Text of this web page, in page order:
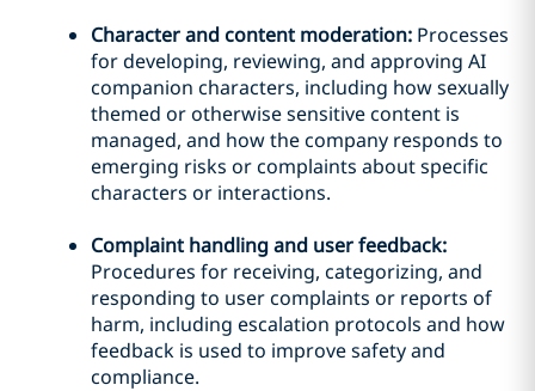
Character and content moderation: Processes
for developing, reviewing, and approving AI
companion characters, including how sexually
themed or otherwise sensitive content is
managed, and how the company responds to
emerging risks or complaints about specific
characters or interactions.
Complaint handling and user feedback:
Procedures for receiving, categorizing, and
responding to user complaints or reports of
harm, including escalation protocols and how
feedback is used to improve safety and
compliance.